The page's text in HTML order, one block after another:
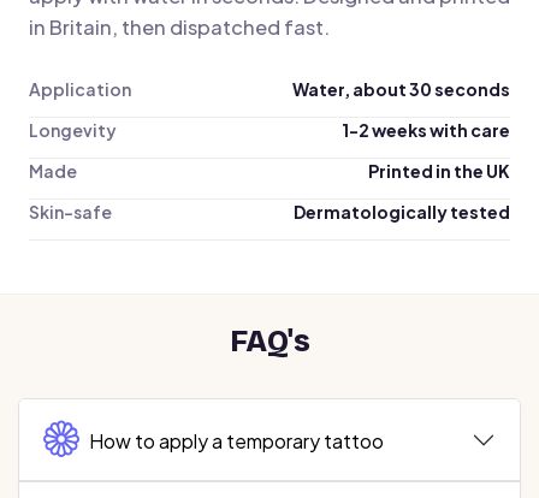
in Britain, then dispatched fast.
Application
Water, about 30 seconds
Longevity
1-2 weeks with care
Made
Printed in the UK
Skin-safe
Dermatologically tested
FAQ's
How to apply a temporary tattoo